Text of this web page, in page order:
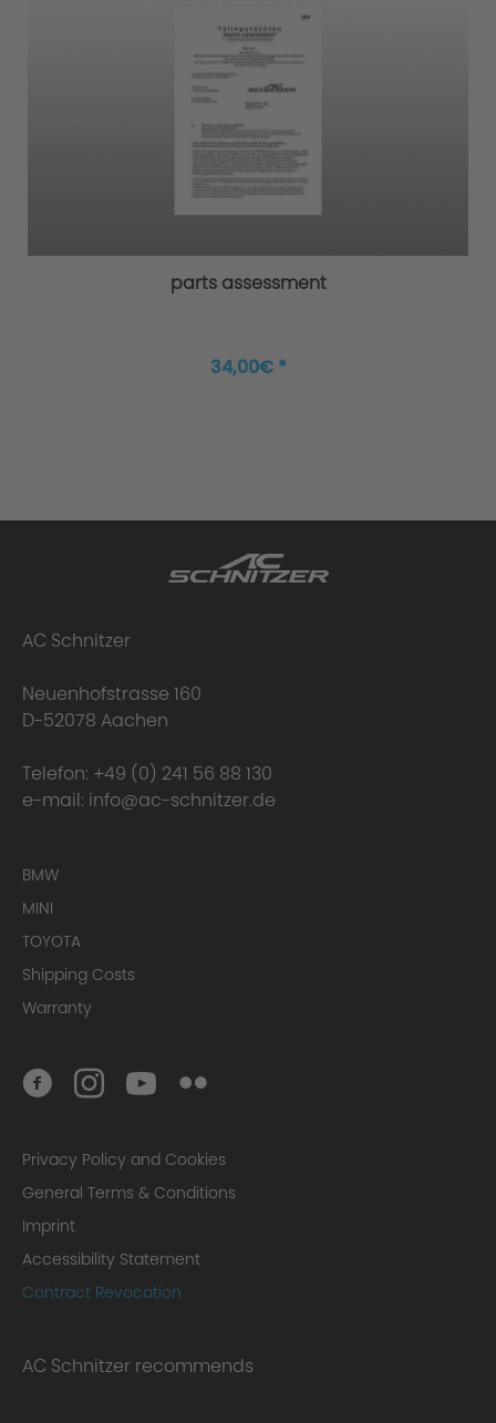
parts assessment
34,00€ *
AC Schnitzer
Neuenhofstrasse 160
D-52078 Aachen
Telefon: +49 (0) 241 56 88 130
e-mail: info@ac-schnitzer.de
BMW
MINI
TOYOTA
Shipping Costs
Warranty
Privacy Policy and Cookies
General Terms & Conditions
Imprint
Accessibility Statement
Contract Revocation
AC Schnitzer recommends